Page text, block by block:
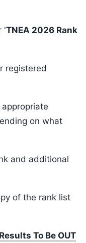
'TNEA 2026 Rank
registered
on what
and additional
of the rank list
To Be OUT